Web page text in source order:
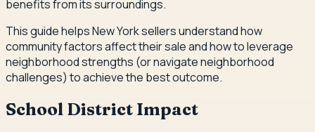
benefits from its surroundings.
This guide helps New York sellers understand how
community factors affect their sale and how to leverage
neighborhood strengths (or navigate neighborhood
challenges) to achieve the best outcome.
School District Impact